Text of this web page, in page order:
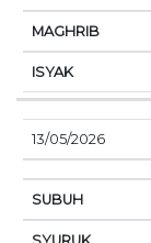
13/05/2026